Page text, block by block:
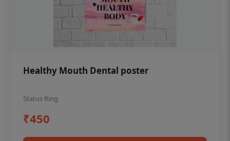
Healthy Mouth Dental poster
Status Ring
₹450